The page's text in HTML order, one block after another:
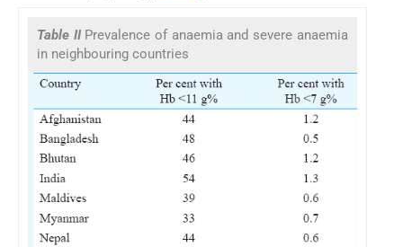
Table II Prevalence of anaemia and severe anaemia
in neighbouring countries